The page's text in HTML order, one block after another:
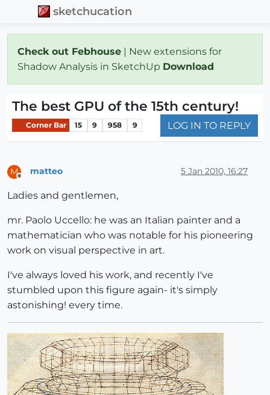
sketchucation
Check out Febhouse | New extensions for
Shadow Analysis in SketchUp Download
The best GPU of the 15th century!
Corner Bar 15 9 958 9 LOG IN TO REPLY
M matteo 5 Jan 2010, 16:27
Ladies and gentlemen,
mr. Paolo Uccello: he was an Italian painter and a
mathematician who was notable for his pioneering
work on visual perspective in art.
I've always loved his work, and recently I've
stumbled upon this figure again- it's simply
astonishing! every time.